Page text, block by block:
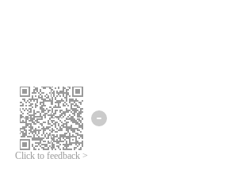
Click to feedback >